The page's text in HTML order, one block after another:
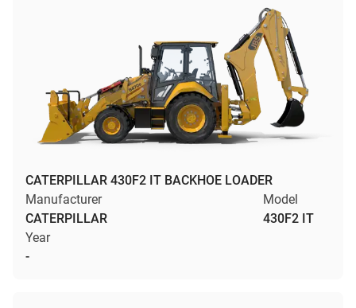
CATERPILLAR 430F2 IT BACKHOE LOADER
Manufacturer
CATERPILLAR
Model
430F2 IT
Year
-